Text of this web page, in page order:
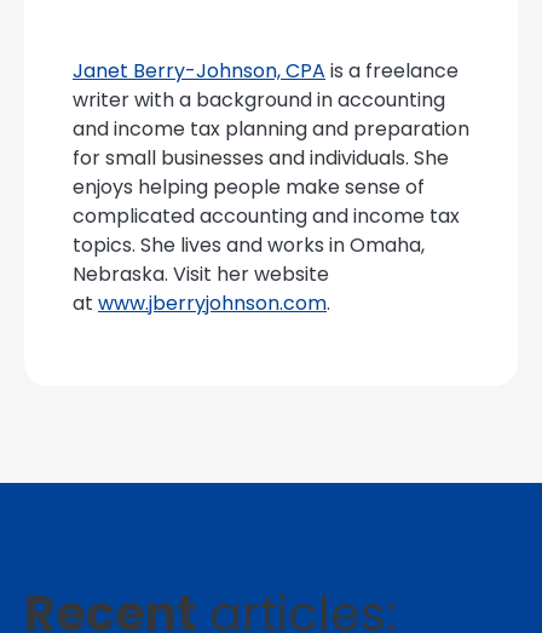
Janet Berry-Johnson, CPA is a freelance
writer with a background in accounting
and income tax planning and preparation
for small businesses and individuals. She
enjoys helping people make sense of
complicated accounting and income tax
topics. She lives and works in Omaha,
Nebraska. Visit her website
at www.jberryjohnson.com.
Recent articles: